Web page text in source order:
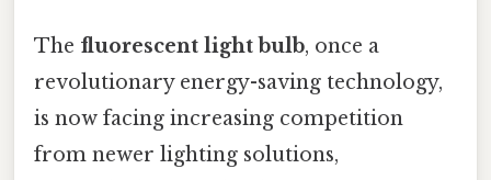
The fluorescent light bulb, once a
revolutionary energy-saving technology,
is now facing increasing competition
from newer lighting solutions,